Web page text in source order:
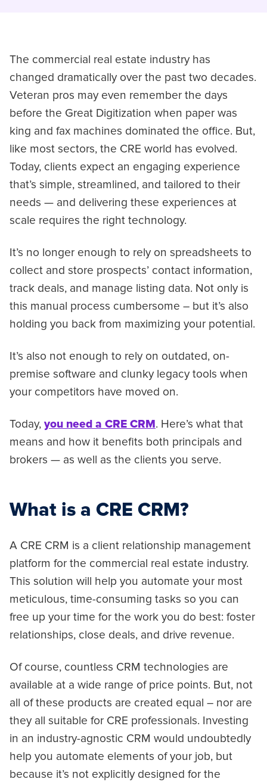
The commercial real estate industry has
changed dramatically over the past two decades.
Veteran pros may even remember the days
before the Great Digitization when paper was
king and fax machines dominated the office. But,
like most sectors, the CRE world has evolved.
Today, clients expect an engaging experience
that’s simple, streamlined, and tailored to their
needs — and delivering these experiences at
scale requires the right technology.
It’s no longer enough to rely on spreadsheets to
collect and store prospects’ contact information,
track deals, and manage listing data. Not only is
this manual process cumbersome – but it’s also
holding you back from maximizing your potential.
It’s also not enough to rely on outdated, on-
premise software and clunky legacy tools when
your competitors have moved on.
Today, you need a CRE CRM. Here’s what that
means and how it benefits both principals and
brokers — as well as the clients you serve.
What is a CRE CRM?
A CRE CRM is a client relationship management
platform for the commercial real estate industry.
This solution will help you automate your most
meticulous, time-consuming tasks so you can
free up your time for the work you do best: foster
relationships, close deals, and drive revenue.
Of course, countless CRM technologies are
available at a wide range of price points. But, not
all of these products are created equal – nor are
they all suitable for CRE professionals. Investing
in an industry-agnostic CRM would undoubtedly
help you automate elements of your job, but
because it’s not explicitly designed for the